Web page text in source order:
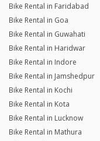
Bike Rental in Faridabad
Bike Rental in Goa
Bike Rental in Guwahati
Bike Rental in Haridwar
Bike Rental in Indore
Bike Rental in Jamshedpur
Bike Rental in Kochi
Bike Rental in Kota
Bike Rental in Lucknow
Bike Rental in Mathura